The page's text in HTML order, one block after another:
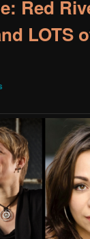
Red
LOTS